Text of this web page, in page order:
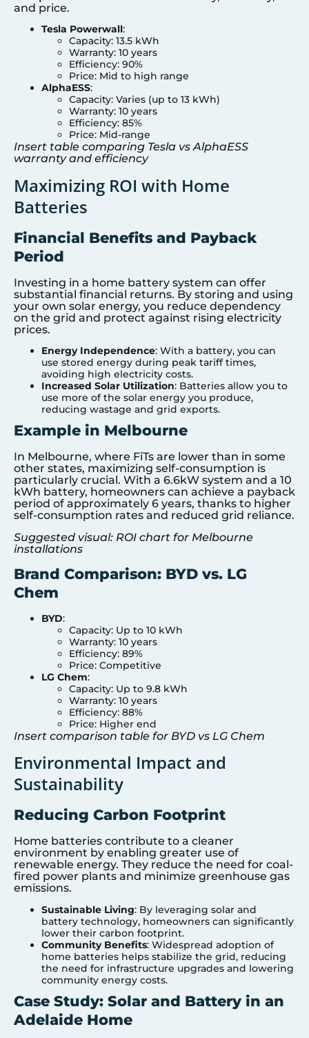
and price.
Tesla Powerwall:
Capacity: 13.5 kWh
Warranty: 10 years
Efficiency: 90%
Price: Mid to high range
AlphaESS:
Capacity: Varies (up to 13 kWh)
Warranty: 10 years
Efficiency: 85%
Price: Mid-range
Insert table comparing Tesla vs AlphaESS
warranty and efficiency
Maximizing ROI with Home
Batteries
Financial Benefits and Payback
Period
Investing in a home battery system can offer
substantial financial returns. By storing and using
your own solar energy, you reduce dependency
on the grid and protect against rising electricity
prices.
Energy Independence: With a battery, you can
use stored energy during peak tariff times,
avoiding high electricity costs.
Increased Solar Utilization: Batteries allow you to
use more of the solar energy you produce,
reducing wastage and grid exports.
Example in Melbourne
In Melbourne, where FiTs are lower than in some
other states, maximizing self-consumption is
particularly crucial. With a 6.6kW system and a 10
kWh battery, homeowners can achieve a payback
period of approximately 6 years, thanks to higher
self-consumption rates and reduced grid reliance.
Suggested visual: ROI chart for Melbourne
installations
Brand Comparison: BYD vs. LG
Chem
BYD:
Capacity: Up to 10 kWh
Warranty: 10 years
Efficiency: 89%
Price: Competitive
LG Chem:
Capacity: Up to 9.8 kWh
Warranty: 10 years
Efficiency: 88%
Price: Higher end
Insert comparison table for BYD vs LG Chem
Environmental Impact and
Sustainability
Reducing Carbon Footprint
Home batteries contribute to a cleaner
environment by enabling greater use of
renewable energy. They reduce the need for coal-
fired power plants and minimize greenhouse gas
emissions.
Sustainable Living: By leveraging solar and
battery technology, homeowners can significantly
lower their carbon footprint.
Community Benefits: Widespread adoption of
home batteries helps stabilize the grid, reducing
the need for infrastructure upgrades and lowering
community energy costs.
Case Study: Solar and Battery in an
Adelaide Home